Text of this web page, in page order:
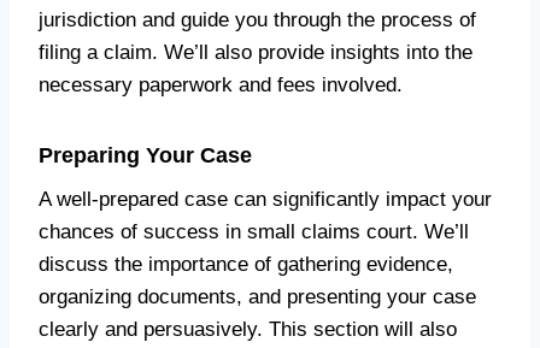
jurisdiction and guide you through the process of
filing a claim. We’ll also provide insights into the
necessary paperwork and fees involved.
Preparing Your Case
A well-prepared case can significantly impact your
chances of success in small claims court. We’ll
discuss the importance of gathering evidence,
organizing documents, and presenting your case
clearly and persuasively. This section will also